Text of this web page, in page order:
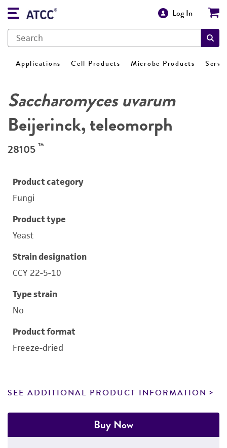
Log In
Applications Cell Products Microbe Products
Saccharomyces uvarum
Beijerinck, teleomorph
28105 ™
Product category
Fungi
Product type
Yeast
Strain designation
CCY 22-5-10
Type strain
No
Product format
Freeze-dried
SEE ADDITIONAL PRODUCT INFORMATION
Buy Now